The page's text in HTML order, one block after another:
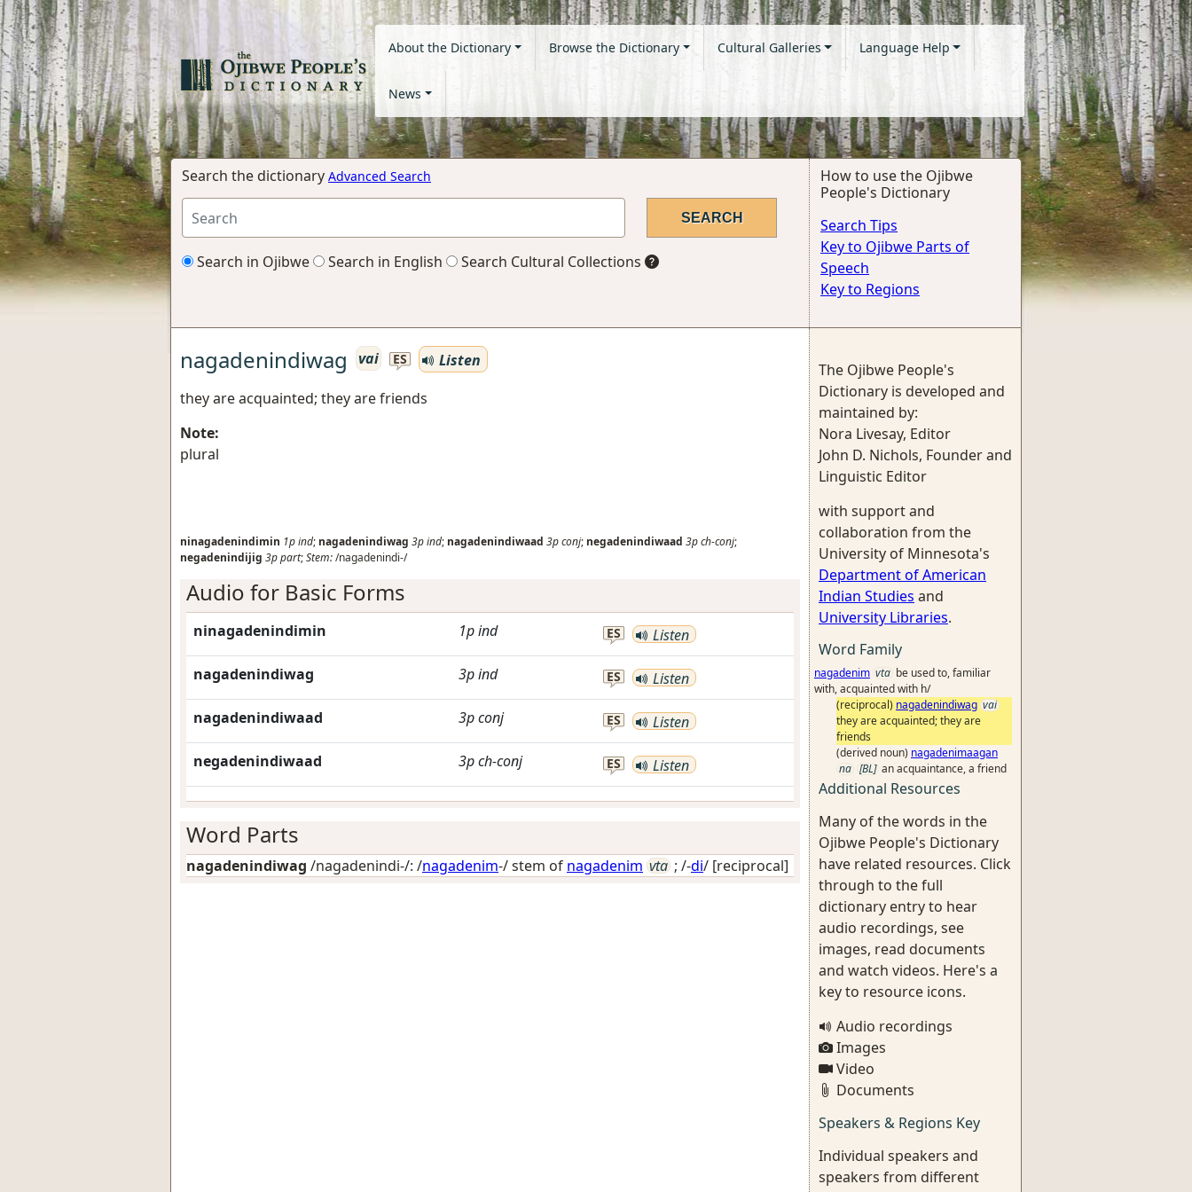
About the Dictionary Browse the Dictionary Cultural Galleries Language Help
News
Search the dictionary Advanced Search
Search in Ojibwe Search in English Search Cultural Collections
How to use the Ojibwe
People's Dictionary
Search Tips
Key to Ojibwe Parts of
Speech
Key to Regions
nagadenindiwag vai ES
Listen
they are acquainted; they are friends
Note:
plural
ninagadenindimin 1pind; nagadenindiwag 3pind; nagadenindiwaad 3pconj; negadenindiwaad 3pch-conj;
negadenindijig 3ppart;Stem:/nagadenindi-/
Audio for Basic Forms
ninagadenindimin 1pind ES Listen
nagadenindiwag 3pind ES Listen
nagadenindiwaad 3pconj ES Listen
negadenindiwaad 3pch-conj ES Listen
Word Parts
nagadenindiwag /nagadenindi-/: /nagadenim-/ stem of nagadenim vta ; /-di/ [reciprocal]
The Ojibwe People's
Dictionary is developed and
maintained by:
Nora Livesay, Editor
John D. Nichols, Founder and
Linguistic Editor
with support and
collaboration from the
University of Minnesota's
Department of American
Indian Studies and
University Libraries.
Word Family
nagadenim vta be used to, familiar
with, acquainted with h/
(reciprocal) nagadenindiwag vai
they are acquainted; they are
friends
(derived noun) nagadenimaagan
na [BL] an acquaintance, a friend
Additional Resources
Many of the words in the
Ojibwe People's Dictionary
have related resources. Click
through to the full
dictionary entry to hear
audio recordings, see
images, read documents
and watch videos. Here's a
key to resource icons.
Audio recordings
Images
Video
Documents
Speakers & Regions Key
Individual speakers and
speakers from different